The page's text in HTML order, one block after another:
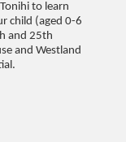
to learn
child (aged 0-6
and 25th
and Westland